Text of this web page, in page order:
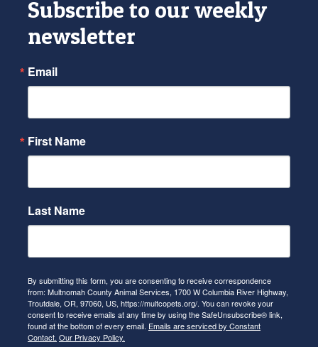
Subscribe to our weekly
newsletter
Email
First Name
Last Name
By submitting this form, you are consenting to receive correspondence
from: Multnomah County Animal Services, 1700 W Columbia River Highway,
Troutdale, OR, 97060, US, https://multcopets.org/. You can revoke your
consent to receive emails at any time by using the SafeUnsubscribe® link,
found at the bottom of every email. Emails are serviced by Constant
Contact. Our Privacy Policy.